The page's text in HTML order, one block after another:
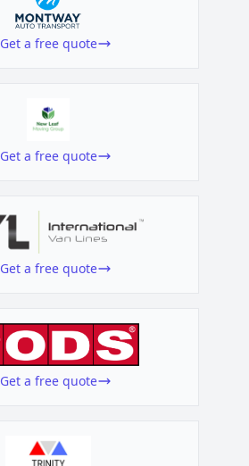
Get a free quote
Get a free quote
Get a free quote
Get a free quote